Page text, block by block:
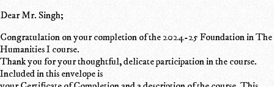
Dear Mr. Singh;
Congratulation on your completion of the 2024-25 Foundation in The
Humanities I course.
Thank you for your thoughtful, delicate participation in the course.
Included in this envelope is